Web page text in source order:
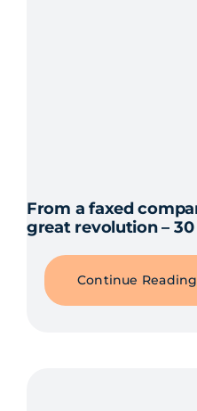
From a faxed
great revolution –
Continue Reading